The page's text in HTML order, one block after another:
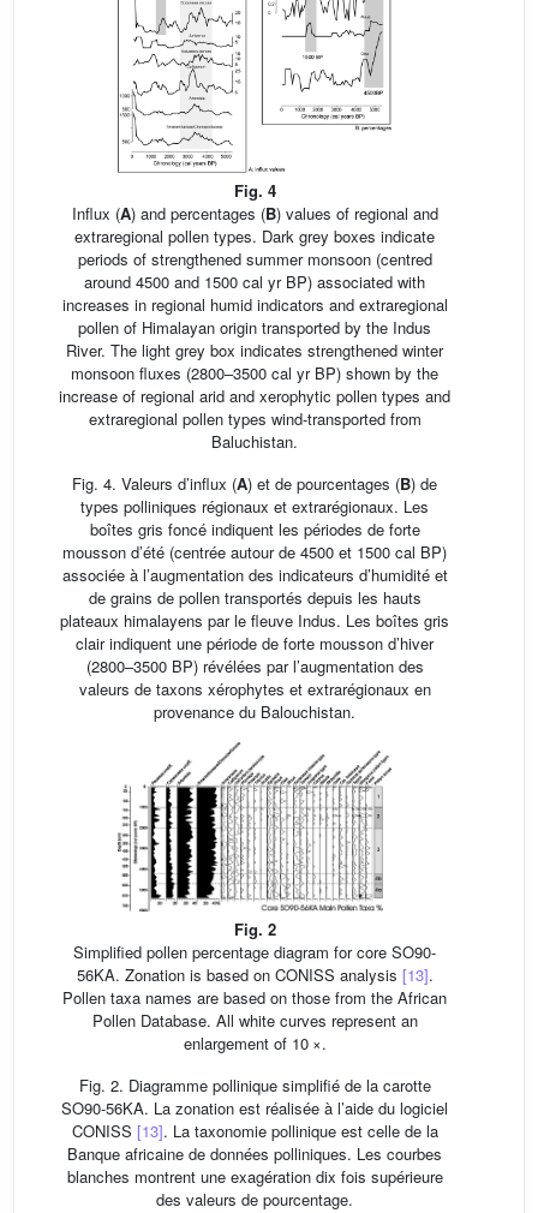
Fig. 4
Influx (A) and percentages (B) values of regional and
extraregional pollen types. Dark grey boxes indicate
periods of strengthened summer monsoon (centred
around 4500 and 1500 cal yr BP) associated with
increases in regional humid indicators and extraregional
pollen of Himalayan origin transported by the Indus
River. The light grey box indicates strengthened winter
monsoon fluxes (2800–3500 cal yr BP) shown by the
increase of regional arid and xerophytic pollen types and
extraregional pollen types wind-transported from
Baluchistan.
Fig. 4. Valeurs d’influx (A) et de pourcentages (B) de
types polliniques régionaux et extrarégionaux. Les
boîtes gris foncé indiquent les périodes de forte
mousson d’été (centrée autour de 4500 et 1500 cal BP)
associée à l’augmentation des indicateurs d’humidité et
de grains de pollen transportés depuis les hauts
plateaux himalayens par le fleuve Indus. Les boîtes gris
clair indiquent une période de forte mousson d’hiver
(2800–3500 BP) révélées par l’augmentation des
valeurs de taxons xérophytes et extrarégionaux en
provenance du Balouchistan.
Fig. 2
Simplified pollen percentage diagram for core SO90-
56KA. Zonation is based on CONISS analysis [13].
Pollen taxa names are based on those from the African
Pollen Database. All white curves represent an
enlargement of 10 ×.
Fig. 2. Diagramme pollinique simplifié de la carotte
SO90-56KA. La zonation est réalisée à l’aide du logiciel
CONISS [13]. La taxonomie pollinique est celle de la
Banque africaine de données polliniques. Les courbes
blanches montrent une exagération dix fois supérieure
des valeurs de pourcentage.